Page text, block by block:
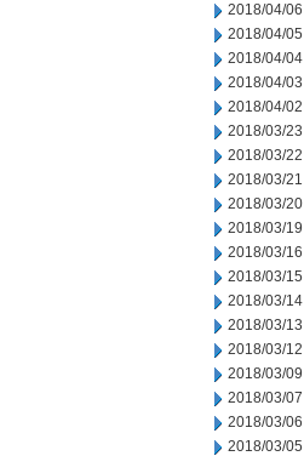
2018/04/06
2018/04/05
2018/04/04
2018/04/03
2018/04/02
2018/03/23
2018/03/22
2018/03/21
2018/03/20
2018/03/19
2018/03/16
2018/03/15
2018/03/14
2018/03/13
2018/03/12
2018/03/09
2018/03/07
2018/03/06
2018/03/05